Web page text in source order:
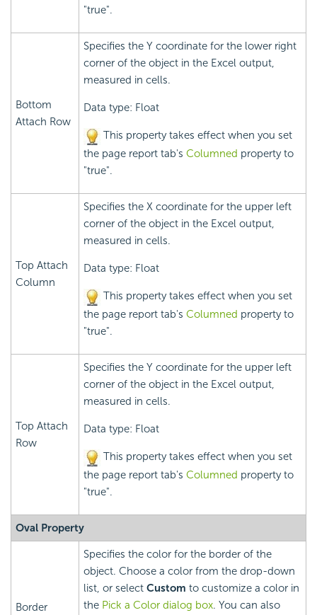
"true".
Bottom
Attach Row
Specifies the Y coordinate for the lower right
corner of the object in the Excel output,
measured in cells.
Data type: Float
This property takes effect when you set
the page report tab's Columned property to
"true".
Top Attach
Column
Specifies the X coordinate for the upper left
corner of the object in the Excel output,
measured in cells.
Data type: Float
This property takes effect when you set
the page report tab's Columned property to
"true".
Top Attach
Row
Specifies the Y coordinate for the upper left
corner of the object in the Excel output,
measured in cells.
Data type: Float
This property takes effect when you set
the page report tab's Columned property to
"true".
Oval Property
Border
Specifies the color for the border of the
object. Choose a color from the drop-down
list, or select Custom to customize a color in
the Pick a Color dialog box. You can also